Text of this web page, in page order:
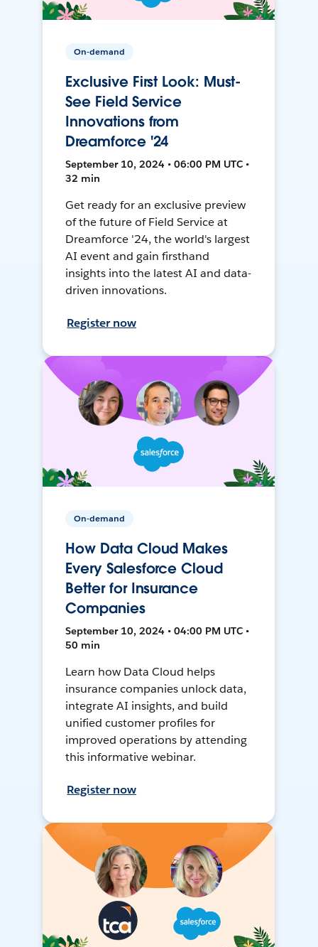
On-demand
Exclusive First Look: Must-
See Field Service
Innovations from
Dreamforce '24
September 10, 2024 • 06:00 PM UTC •
32 min
Get ready for an exclusive preview
of the future of Field Service at
Dreamforce '24, the world's largest
AI event and gain firsthand
insights into the latest AI and data-
driven innovations.
Register now
On-demand
How Data Cloud Makes
Every Salesforce Cloud
Better for Insurance
Companies
September 10, 2024 • 04:00 PM UTC •
50 min
Learn how Data Cloud helps
insurance companies unlock data,
integrate AI insights, and build
unified customer profiles for
improved operations by attending
this informative webinar.
Register now